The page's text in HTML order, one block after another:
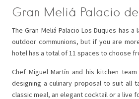
Gran Meliá Palacio
The Gran Meliá Palacio Los Duques has
outdoor communions, but if you are
hotel has a total of 11 spaces to choose
Chef Miguel Martín and his kitchen
designing a culinary proposal to suit all
classic meal, an elegant cocktail or a live